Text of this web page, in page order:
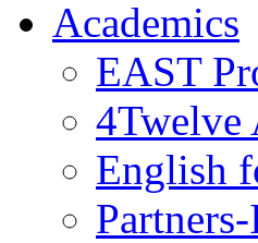
Academics
EAST
4Twelve
English